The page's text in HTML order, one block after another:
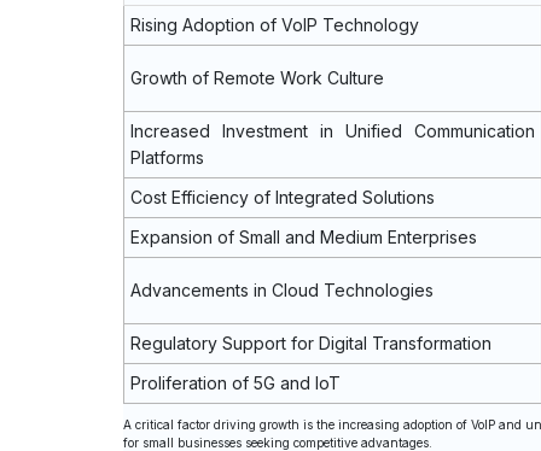
Rising Adoption of VoIP Technology
Growth of Remote Work Culture
Increased Investment in Unified Communication
Platforms
Cost Efficiency of Integrated Solutions
Expansion of Small and Medium Enterprises
Advancements in Cloud Technologies
Regulatory Support for Digital Transformation
Proliferation of 5G and IoT
A critical factor driving growth is the increasing adoption of VoIP and
for small businesses seeking competitive advantages.